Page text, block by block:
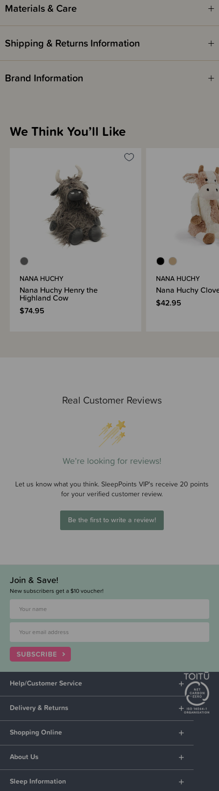
Materials & Care
Shipping & Returns Information
Brand Information
Real Customer Reviews
We’re looking for reviews!
Let us know what you think. SleepPoints VIP's receive 20 points
for your verified customer review.
Be the first to write a review!
We Think You’ll Like
NANA HUCHY
Nana Huchy Henry the
Highland Cow
$74.95
NANA HUCHY
Nana Huchy
$42.95
Join & Save!
New subscribers get a $10 voucher!
SUBSCRIBE
Help/Customer Service
Delivery & Returns
Shopping Online
About Us
Sleep Information